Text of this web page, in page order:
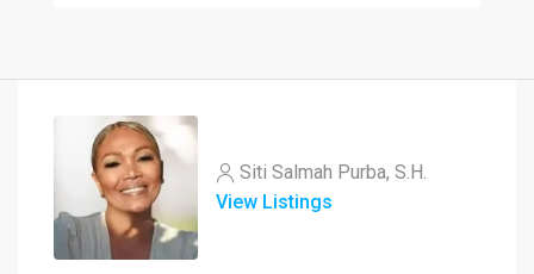
Siti Salmah Purba, S.H.
View Listings